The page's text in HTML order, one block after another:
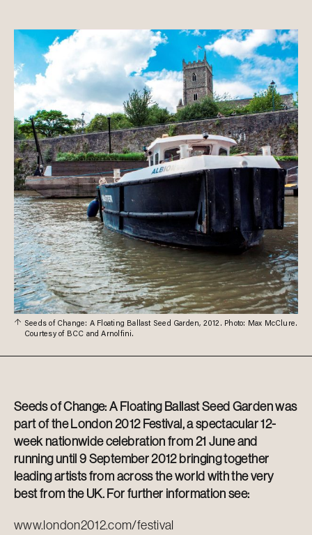
Seeds of Change: A Floating Ballast Seed Garden, 2012. Photo: Max McClure.
Courtesy of BCC and Arnolfini.
Seeds of Change: A Floating Ballast Seed Garden was
part of the London 2012 Festival, a spectacular 12-
week nationwide celebration from 21 June and
running until 9 September 2012 bringing together
leading artists from across the world with the very
best from the UK. For further information see:
www.london2012.com/festival